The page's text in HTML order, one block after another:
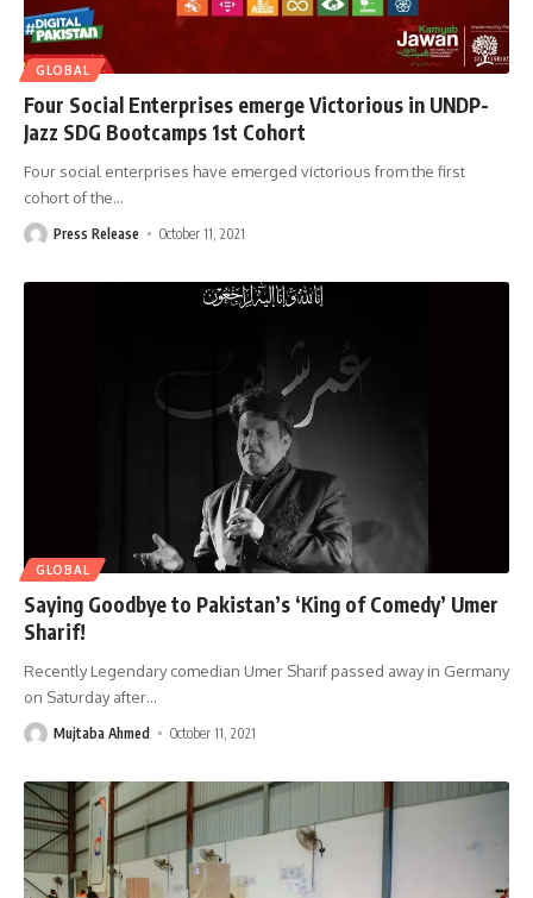
GLOBAL
Four Social Enterprises emerge Victorious in UNDP-
Jazz SDG Bootcamps 1st Cohort
Four social enterprises have emerged victorious from the first
cohort of the…
Press Release October 11, 2021
GLOBAL
Saying Goodbye to Pakistan’s ‘King of Comedy’ Umer
Sharif!
Recently Legendary comedian Umer Sharif passed away in Germany
on Saturday after…
Mujtaba Ahmed October 11, 2021